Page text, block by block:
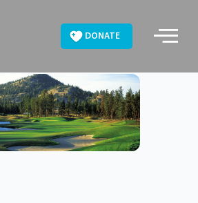
DONATE